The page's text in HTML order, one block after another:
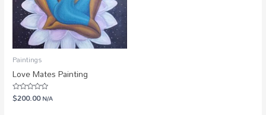
Paintings
Love Mates Painting
Rated
0
$200.00N/A